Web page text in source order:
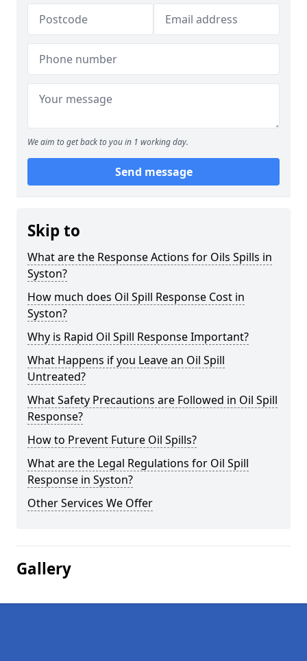
We aim to get back to you in 1 working day.
Send message
Skip to
What are the Response Actions for Oils Spills in
Syston?
How much does Oil Spill Response Cost in
Syston?
Why is Rapid Oil Spill Response Important?
What Happens if you Leave an Oil Spill
Untreated?
What Safety Precautions are Followed in Oil Spill
Response?
How to Prevent Future Oil Spills?
What are the Legal Regulations for Oil Spill
Response in Syston?
Other Services We Offer
Gallery